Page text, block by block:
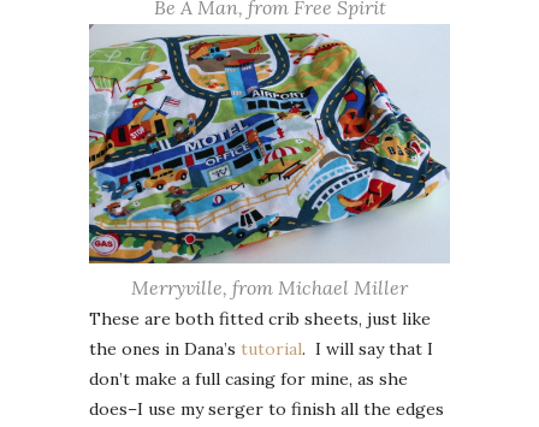
Be A Man, from Free Spirit
Merryville, from Michael Miller
These are both fitted crib sheets, just like
the ones in Dana’s tutorial. I will say that I
don’t make a full casing for mine, as she
does–I use my serger to finish all the edges